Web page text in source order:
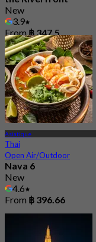
New
3.9
From฿ 347.5
Asiatique
Thai
Open Air/Outdoor
Nava 6
New
4.6
From ฿ 396.66